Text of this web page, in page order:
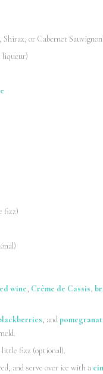
Shiraz, or Cabernet
liqueur)
fizz)
wine, Crème de Cassis,
, and
little fizz (optional).
and serve over ice with a